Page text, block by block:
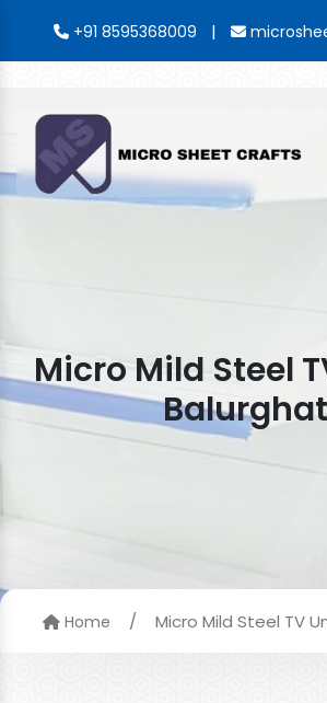
+91 8595368009 |
Micro Mild Steel
Balurghat
Home / Micro Mild Steel TV